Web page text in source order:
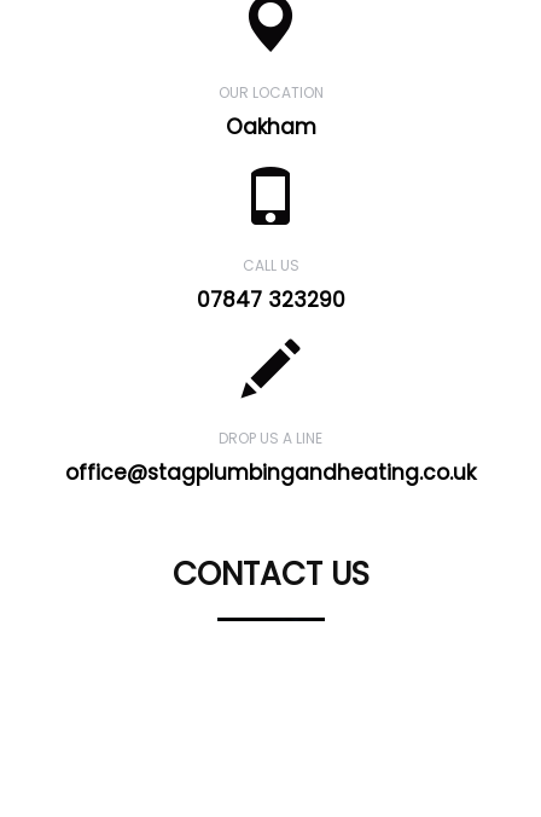
OUR LOCATION
Oakham
CALL US
07847 323290
DROP US A LINE
office@stagplumbingandheating.co.uk
CONTACT US